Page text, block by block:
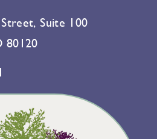
Suite 100
80120